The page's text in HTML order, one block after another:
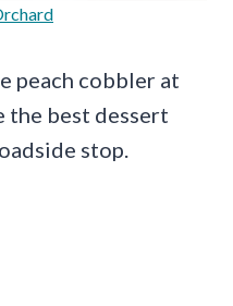
peach cobbler at
the best dessert
stop.